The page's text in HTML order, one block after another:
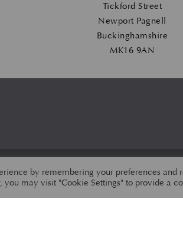
Tickford Street
Newport Pagnell
Buckinghamshire
MK16 9AN
by remembering your preferences and
may visit "Cookie Settings" to provide a